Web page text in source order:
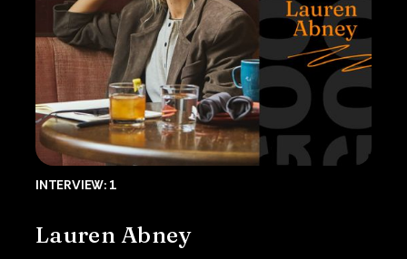
INTERVIEW: 1
Lauren Abney